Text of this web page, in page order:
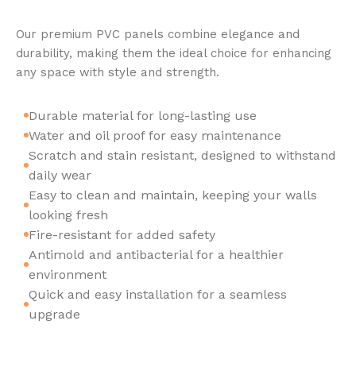
Our premium PVC panels combine elegance and
durability, making them the ideal choice for enhancing
any space with style and strength.
Durable material for long-lasting use
Water and oil proof for easy maintenance
Scratch and stain resistant, designed to withstand
daily wear
Easy to clean and maintain, keeping your walls
looking fresh
Fire-resistant for added safety
Antimold and antibacterial for a healthier
environment
Quick and easy installation for a seamless
upgrade